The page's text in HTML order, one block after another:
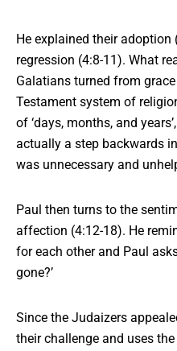
He explained their adoption
regression (4:8-11). What
Galatians turned from
Testament system of
of ‘days, months, and
actually a step backwards
was unnecessary and
Paul then turns to the
affection (4:12-18). He
for each other and Paul
gone?’
Since the Judaizers
their challenge and uses